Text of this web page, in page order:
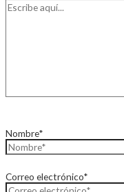
Nombre*
Correo electrónico*